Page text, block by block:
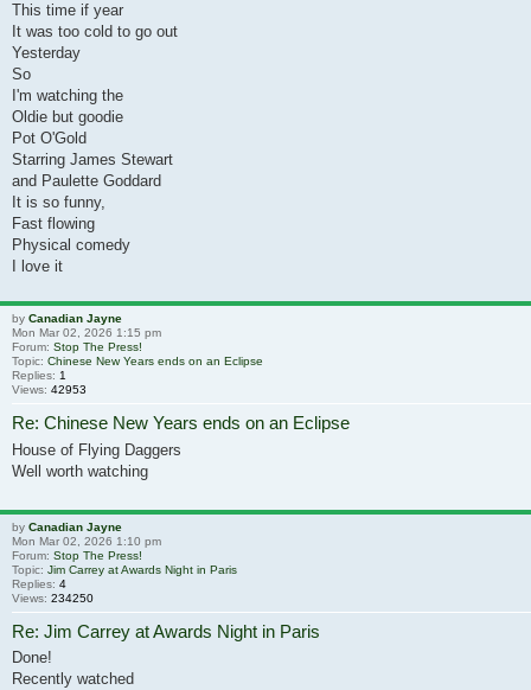
This time if year
It was too cold to go out
Yesterday
So
I'm watching the
Oldie but goodie
Pot O'Gold
Starring James Stewart
and Paulette Goddard
It is so funny,
Fast flowing
Physical comedy
I love it
by Canadian Jayne
Mon Mar 02, 2026 1:15 pm
Forum: Stop The Press!
Topic: Chinese New Years ends on an Eclipse
Replies: 1
Views: 42953
Re: Chinese New Years ends on an Eclipse
House of Flying Daggers
Well worth watching
by Canadian Jayne
Mon Mar 02, 2026 1:10 pm
Forum: Stop The Press!
Topic: Jim Carrey at Awards Night in Paris
Replies: 4
Views: 234250
Re: Jim Carrey at Awards Night in Paris
Done!
Recently watched